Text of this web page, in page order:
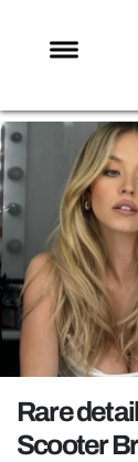
NEWS
MAFS
Rare
Scooter